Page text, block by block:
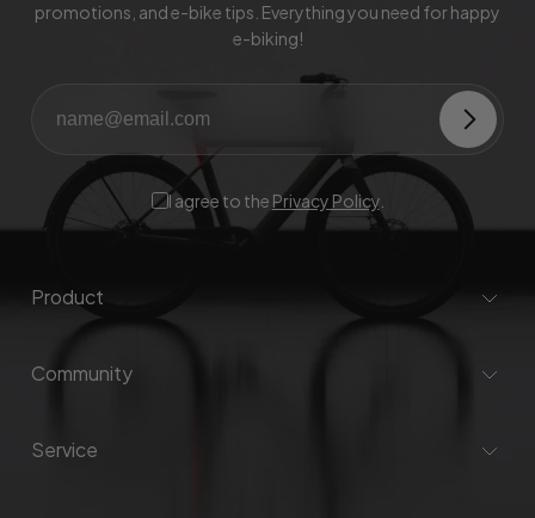
promotions, and e-bike tips. Everything you need for happy
e-biking!
I agree to the Privacy Policy.
Product
Community
Service